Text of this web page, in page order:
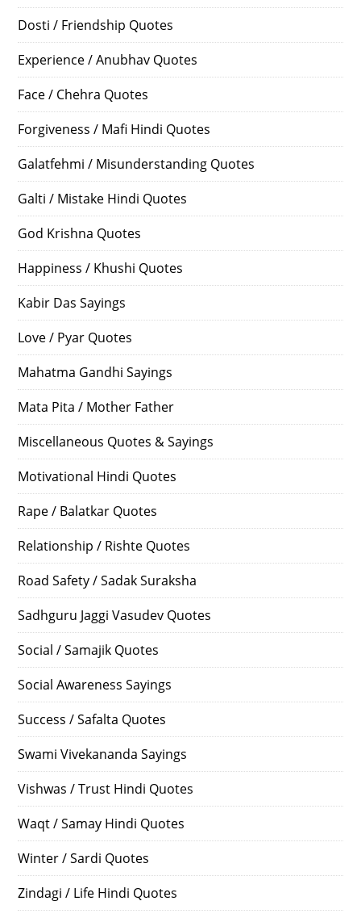
Dosti / Friendship Quotes
Experience / Anubhav Quotes
Face / Chehra Quotes
Forgiveness / Mafi Hindi Quotes
Galatfehmi / Misunderstanding Quotes
Galti / Mistake Hindi Quotes
God Krishna Quotes
Happiness / Khushi Quotes
Kabir Das Sayings
Love / Pyar Quotes
Mahatma Gandhi Sayings
Mata Pita / Mother Father
Miscellaneous Quotes & Sayings
Motivational Hindi Quotes
Rape / Balatkar Quotes
Relationship / Rishte Quotes
Road Safety / Sadak Suraksha
Sadhguru Jaggi Vasudev Quotes
Social / Samajik Quotes
Social Awareness Sayings
Success / Safalta Quotes
Swami Vivekananda Sayings
Vishwas / Trust Hindi Quotes
Waqt / Samay Hindi Quotes
Winter / Sardi Quotes
Zindagi / Life Hindi Quotes